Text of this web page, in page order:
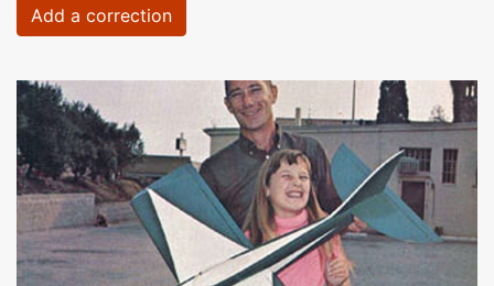
Add a correction